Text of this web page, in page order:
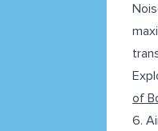
of
6.